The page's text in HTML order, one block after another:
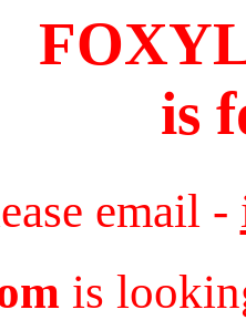
is
email -
is